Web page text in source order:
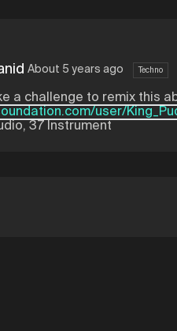
About 5 years ago Techno
a challenge to remix this
user/
37 Instrument